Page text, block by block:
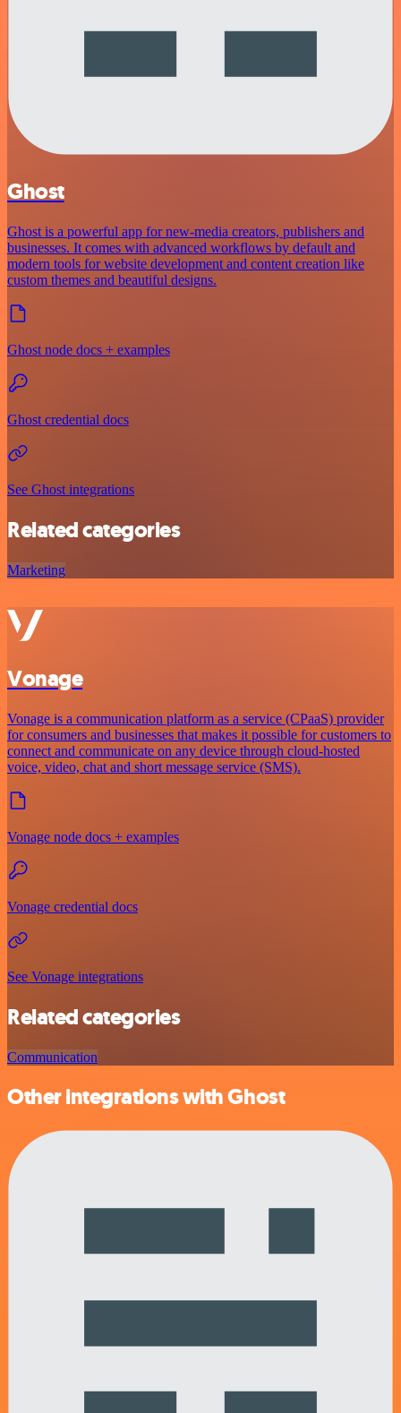
Ghost
Ghost is a powerful app for new-media creators, publishers and
businesses. It comes with advanced workflows by default and
modern tools for website development and content creation like
custom themes and beautiful designs.
Ghost node docs + examples
Ghost credential docs
See Ghost integrations
Related categories
Marketing
Vonage
Vonage is a communication platform as a service (CPaaS) provider
for consumers and businesses that makes it possible for customers to
connect and communicate on any device through cloud-hosted
voice, video, chat and short message service (SMS).
Vonage node docs + examples
Vonage credential docs
See Vonage integrations
Related categories
Communication
Other integrations with Ghost